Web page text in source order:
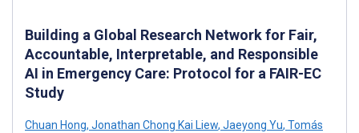
Building a Global Research Network for Fair,
Accountable, Interpretable, and Responsible
AI in Emergency Care: Protocol for a FAIR-EC
Study
Chuan Hong, Jonathan Chong Kai Liew, Jaeyong Yu, Tomás